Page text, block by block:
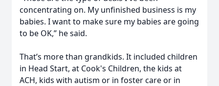
concentrating on. My unfinished business is my
babies. I want to make sure my babies are going
to be OK,” he said.
That’s more than grandkids. It included children
in Head Start, at Cook's Children, the kids at
ACH, kids with autism or in foster care or in